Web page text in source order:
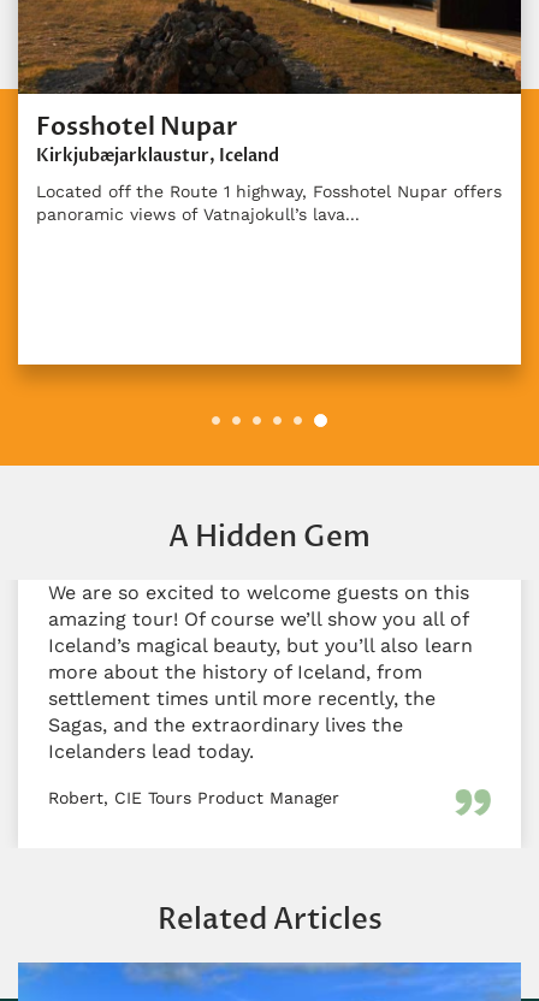
Fosshotel Nupar
Kirkjubæjarklaustur, Iceland
Located off the Route 1 highway, Fosshotel Nupar offers
panoramic views of Vatnajokull’s lava...
A Hidden Gem
We are so excited to welcome guests on this
amazing tour! Of course we’ll show you all of
Iceland’s magical beauty, but you’ll also learn
more about the history of Iceland, from
settlement times until more recently, the
Sagas, and the extraordinary lives the
Icelanders lead today.
Robert, CIE Tours Product Manager
Related Articles